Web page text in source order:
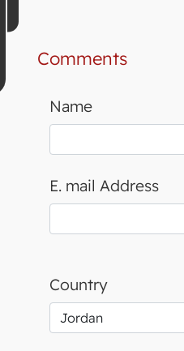
Comments
Name
E. mail Address
Country